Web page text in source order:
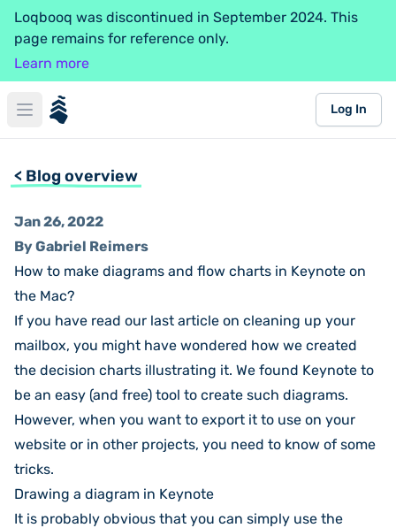
Loqbooq was discontinued in September 2024. This
page remains for reference only.
Learn more
Open main menu
loqbooq Log In
< Blog overview
Jan 26, 2022
By Gabriel Reimers
How to make diagrams and flow charts in Keynote on
the Mac?
If you have read our last article on cleaning up your
mailbox, you might have wondered how we created
the decision charts illustrating it. We found Keynote to
be an easy (and free) tool to create such diagrams.
However, when you want to export it to use on your
website or in other projects, you need to know of some
tricks.
Drawing a diagram in Keynote
It is probably obvious that you can simply use the